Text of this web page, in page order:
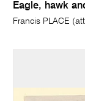
Eagle, hawk
Francis PLACE